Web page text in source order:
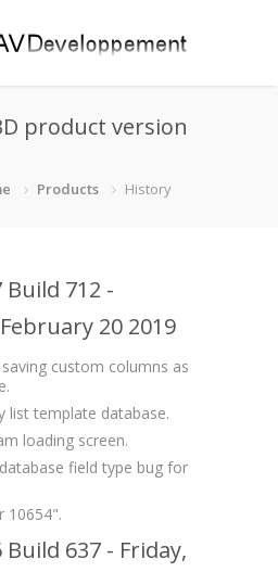
product version
Products History
Build 712 -
20 2019
custom columns as
list template database.
loading screen.
field type bug for
10654".
637 - Friday,